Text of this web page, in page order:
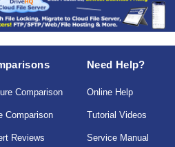
Comparison
Comparison
Reviews
Need Help?
Online Help
Tutorial Videos
Service Manual